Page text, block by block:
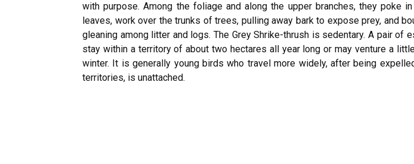
with purpose. Among the foliage and along the upper branches, they poke
leaves, work over the trunks of trees, pulling away bark to expose prey, and
gleaning among litter and logs. The Grey Shrike-thrush is sedentary. A pair of
stay within a territory of about two hectares all year long or may venture a
winter. It is generally young birds who travel more widely, after being
territories, is unattached.